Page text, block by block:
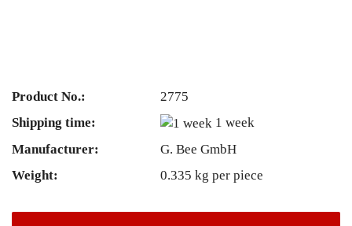
Product No.:
2775
Shipping time:
1 week
Manufacturer:
G. Bee GmbH
Weight:
0.335 kg per piece